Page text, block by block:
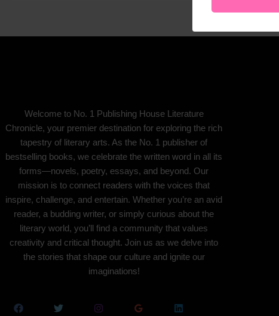
Welcome to No. 1 Publishing House Literature
Chronicle, your premier destination for exploring the rich
tapestry of literary arts. As the No. 1 publisher of
bestselling books, we celebrate the written word in all its
forms—novels, poetry, essays, and beyond. Our
mission is to connect readers with the voices that
inspire, challenge, and entertain. Whether you’re an avid
reader, a budding writer, or simply curious about the
literary world, you’ll find a community that values
creativity and critical thought. Join us as we delve into
the stories that shape our culture and ignite our
imaginations!